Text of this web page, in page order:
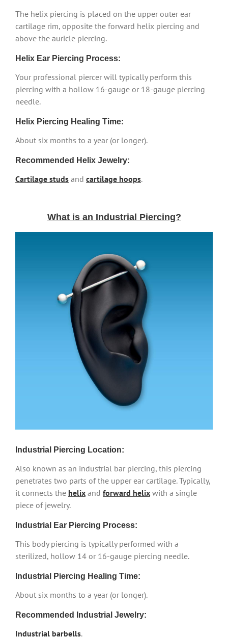
The helix piercing is placed on the upper outer ear
cartilage rim, opposite the forward helix piercing and
above the auricle piercing.
Helix Ear Piercing Process:
Your professional piercer will typically perform this
piercing with a hollow 16-gauge or 18-gauge piercing
needle.
Helix Piercing Healing Time:
About six months to a year (or longer).
Recommended Helix Jewelry:
Cartilage studs and cartilage hoops.
What is an Industrial Piercing?
Industrial Piercing Location:
Also known as an industrial bar piercing, this piercing
penetrates two parts of the upper ear cartilage. Typically,
it connects the helix and forward helix with a single
piece of jewelry.
Industrial Ear Piercing Process:
This body piercing is typically performed with a
sterilized, hollow 14 or 16-gauge piercing needle.
Industrial Piercing Healing Time:
About six months to a year (or longer).
Recommended Industrial Jewelry:
Industrial barbells.